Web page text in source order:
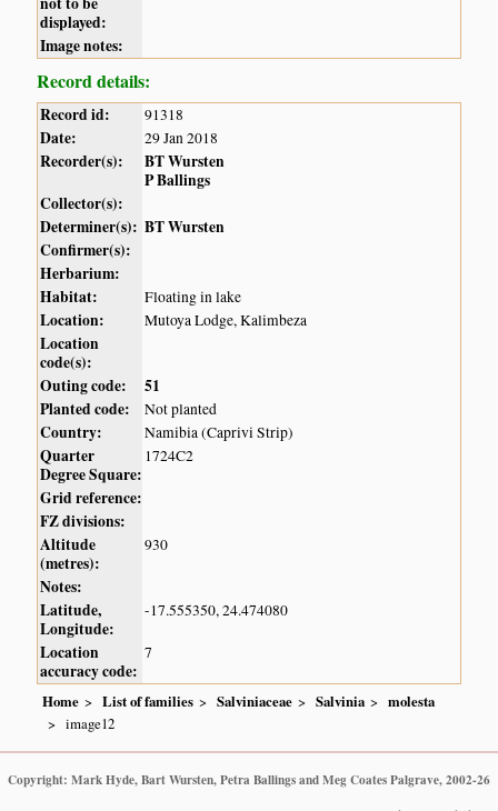
displayed:
Image notes:
Record details:
Record id: 91318
Date: 29 Jan 2018
Recorder(s):
BT Wursten
P Ballings
Collector(s):
Determiner(s): BT Wursten
Confirmer(s):
Herbarium:
Habitat:
Floating in lake
Location: Mutoya Lodge, Kalimbeza
Location
code(s):
Outing code:
51
Planted code:
Not planted
Country: Namibia (Caprivi Strip)
Quarter
Degree Square:
1724C2
Grid reference:
FZ divisions:
Altitude
(metres):
930
Notes:
Latitude,
Longitude:
-17.555350, 24.474080
Location
accuracy code:
7
Home List of families Salviniaceae Salvinia
molesta
image12
Copyright: Mark Hyde, Bart Wursten, Petra Ballings and Meg Coates Palgrave, 2002-26